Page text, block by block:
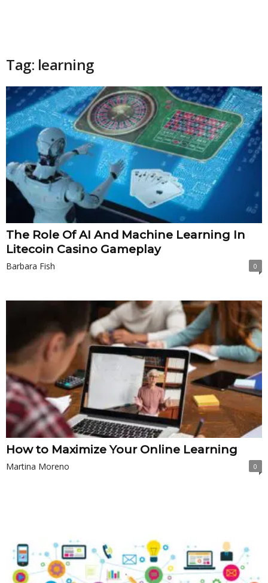
Tag: learning
The Role Of AI And Machine Learning In
Litecoin Casino Gameplay
Barbara Fish 0
How to Maximize Your Online Learning
Martina Moreno 0